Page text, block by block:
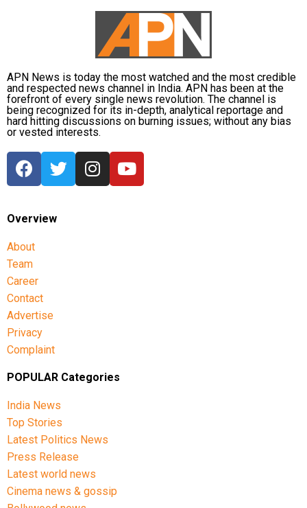
Mr Patole also countered the BJP’s criticism, saying
the party had no authority to lecture others on
culture and traditions.
In an apparent reference to the alleged Ram temple
donation theft case, he remarked that those who
“loot donation funds” should not advise others on
cultural values.
The exchange has added to the political sparring
between the BJP and the Congress in Maharashtra,
social media.
APN News is today the most watched and the most credible
and respected news channel in India. APN has been at the
forefront of every single news revolution. The channel is
being recognized for its in-depth, analytical reportage and
hard hitting discussions on burning issues; without any bias
or vested interests.
Overview
About
Team
Career
Contact
Advertise
Privacy
Complaint
POPULAR Categories
India News
Top Stories
Latest Politics News
Press Release
Latest world news
Cinema news & gossip